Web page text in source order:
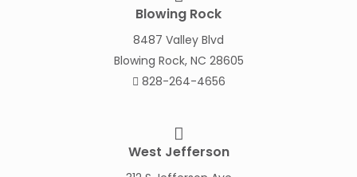
Blowing Rock
8487 Valley Blvd
Blowing Rock, NC 28605
828-264-4656
West Jefferson